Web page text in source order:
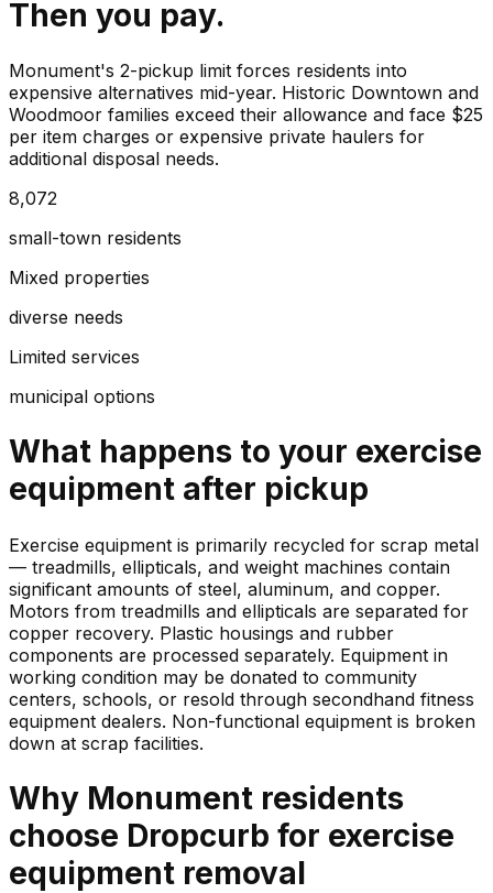
Then you pay.
Monument's 2-pickup limit forces residents into
expensive alternatives mid-year. Historic Downtown and
Woodmoor families exceed their allowance and face $25
per item charges or expensive private haulers for
additional disposal needs.
8,072
small-town residents
Mixed properties
diverse needs
Limited services
municipal options
What happens to your exercise
equipment after pickup
Exercise equipment is primarily recycled for scrap metal
— treadmills, ellipticals, and weight machines contain
significant amounts of steel, aluminum, and copper.
Motors from treadmills and ellipticals are separated for
copper recovery. Plastic housings and rubber
components are processed separately. Equipment in
working condition may be donated to community
centers, schools, or resold through secondhand fitness
equipment dealers. Non-functional equipment is broken
down at scrap facilities.
Why Monument residents
choose Dropcurb for exercise
equipment removal